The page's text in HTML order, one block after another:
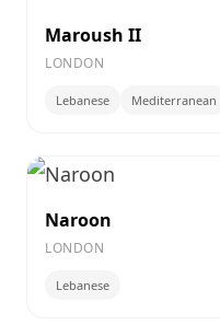
Maroush II
LONDON
Lebanese Mediterranean
Naroon
LONDON
Lebanese